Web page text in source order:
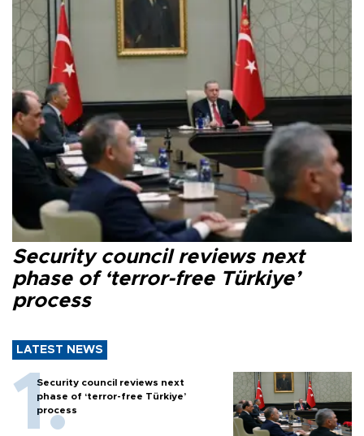
Security council reviews next
phase of ‘terror-free Türkiye’
process
LATEST NEWS
Security council reviews next
phase of ‘terror-free Türkiye’
process